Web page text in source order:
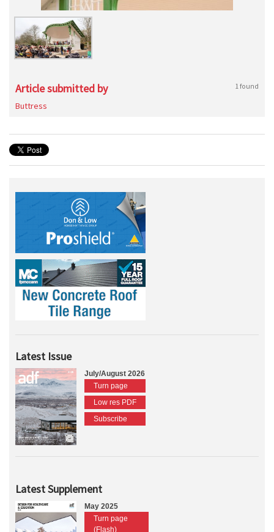
Article submitted by 1 found
Buttress
Latest Issue
July/August 2026
Turn page
Low res PDF
Subscribe
Latest Supplement
May 2025
Turn page
(Flash)